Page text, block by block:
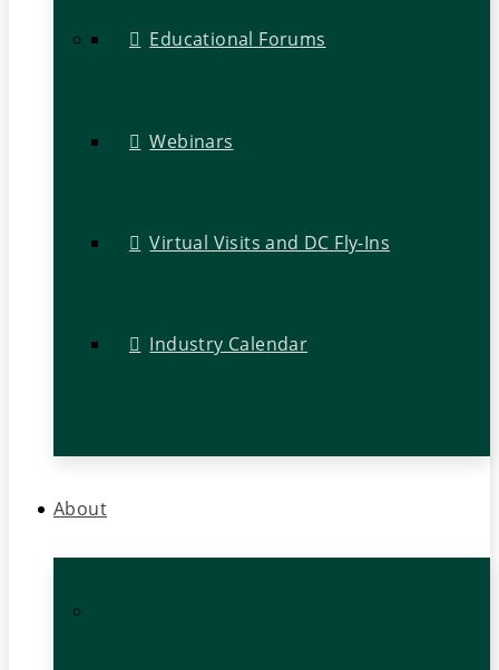
Educational Forums
Webinars
Virtual Visits and DC Fly-Ins
Industry Calendar
About